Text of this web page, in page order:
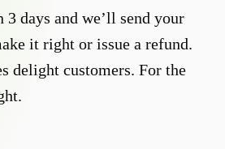
days and we’ll send your
it right or issue a refund.
delight customers. For the